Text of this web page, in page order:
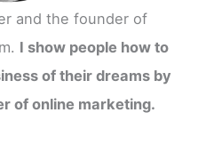
and the founder of
I show people how to
of their dreams by
of online marketing.